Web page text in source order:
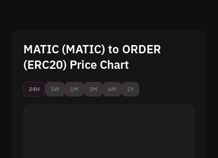
MATIC (MATIC) to ORDER
(ERC20) Price Chart
24H 1W 1M 3M 6M 1Y